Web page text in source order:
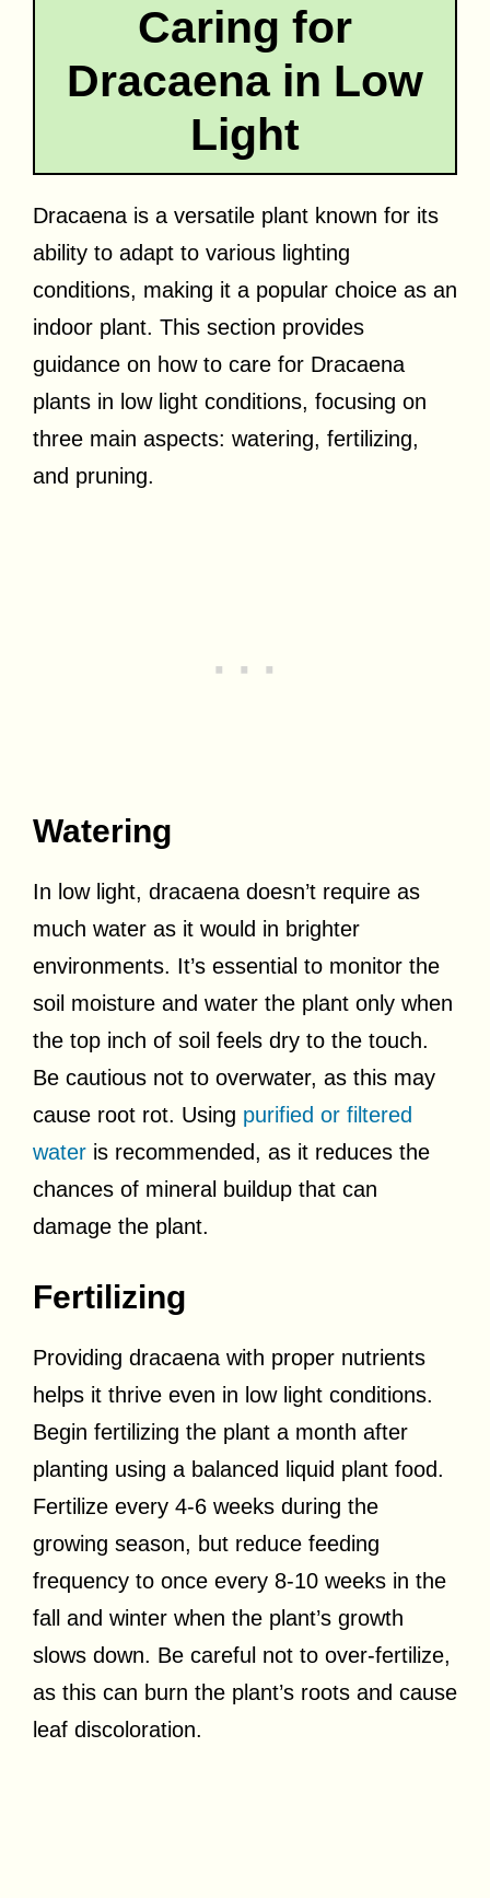
Caring for
Dracaena in Low
Light
Dracaena is a versatile plant known for its
ability to adapt to various lighting
conditions, making it a popular choice as an
indoor plant. This section provides
guidance on how to care for Dracaena
plants in low light conditions, focusing on
three main aspects: watering, fertilizing,
and pruning.
Watering
In low light, dracaena doesn’t require as
much water as it would in brighter
environments. It’s essential to monitor the
soil moisture and water the plant only when
the top inch of soil feels dry to the touch.
Be cautious not to overwater, as this may
cause root rot. Using purified or filtered
water is recommended, as it reduces the
chances of mineral buildup that can
damage the plant.
Fertilizing
Providing dracaena with proper nutrients
helps it thrive even in low light conditions.
Begin fertilizing the plant a month after
planting using a balanced liquid plant food.
Fertilize every 4-6 weeks during the
growing season, but reduce feeding
frequency to once every 8-10 weeks in the
fall and winter when the plant’s growth
slows down. Be careful not to over-fertilize,
as this can burn the plant’s roots and cause
leaf discoloration.